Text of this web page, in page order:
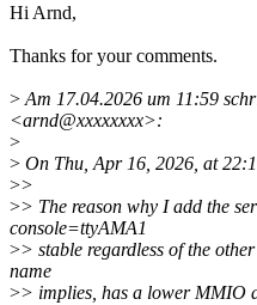
Hi Arnd,
Thanks for your comments.
> Am 17.04.2026 um 11:59
<arnd@xxxxxxxx>:
>
> On Thu, Apr 16, 2026, at
>>
>> The reason why I add the
console=ttyAMA1
>> stable regardless of the
name
>> implies, has a lower MMIO